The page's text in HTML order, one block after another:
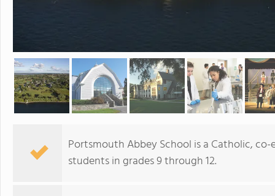
Portsmouth Abbey School is a Catholic,
students in grades 9 through 12.